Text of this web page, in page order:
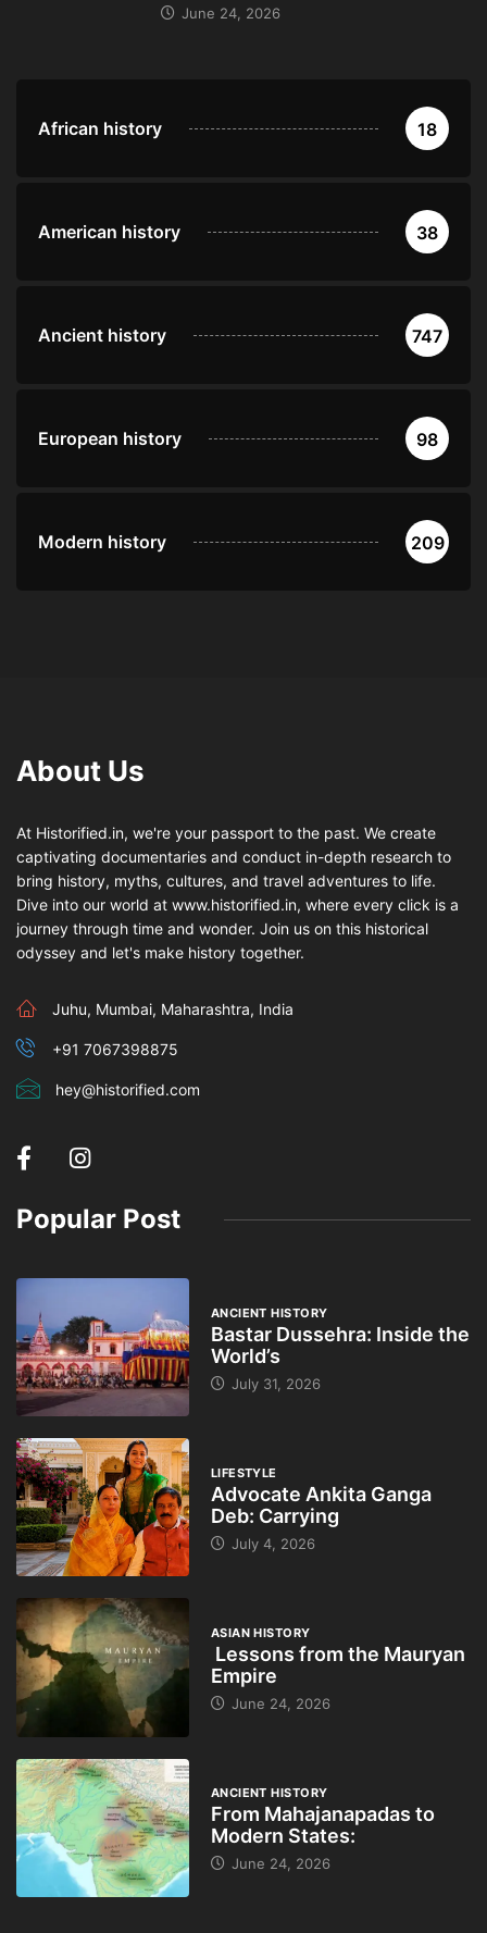
June 24, 2026
African history 18
American history 38
Ancient history 747
European history 98
Modern history 209
About Us
At Historified.in, we're your passport to the past. We create
captivating documentaries and conduct in-depth research to
bring history, myths, cultures, and travel adventures to life.
Dive into our world at www.historified.in, where every click is a
journey through time and wonder. Join us on this historical
odyssey and let's make history together.
Juhu, Mumbai, Maharashtra, India
+91 7067398875
hey@historified.com
Popular Post
ANCIENT HISTORY
Bastar Dussehra: Inside the
World’s
July 31, 2026
LIFESTYLE
Advocate Ankita Ganga
Deb: Carrying
July 4, 2026
ASIAN HISTORY
Lessons from the Mauryan
Empire
June 24, 2026
ANCIENT HISTORY
From Mahajanapadas to
Modern States:
June 24, 2026